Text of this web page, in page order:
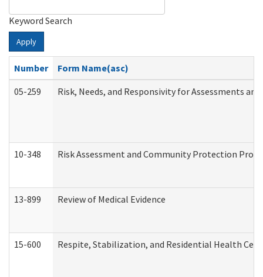
Keyword Search
Apply
Number
Form Name(asc)
05-259
Risk, Needs, and Responsivity for Assessments
10-348 Risk Assessment and Community Protection
13-899 Review of Medical Evidence
15-600 Respite, Stabilization, and Residential Health